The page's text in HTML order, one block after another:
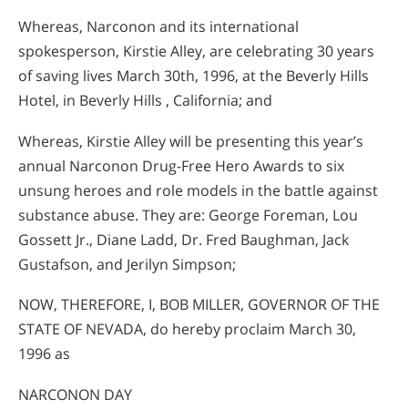
Whereas, Narconon and its international
spokesperson, Kirstie Alley, are celebrating 30 years
of saving lives March 30th, 1996, at the Beverly Hills
Hotel, in Beverly Hills , California; and
Whereas, Kirstie Alley will be presenting this year’s
annual Narconon Drug-Free Hero Awards to six
unsung heroes and role models in the battle against
substance abuse. They are: George Foreman, Lou
Gossett Jr., Diane Ladd, Dr. Fred Baughman, Jack
Gustafson, and Jerilyn Simpson;
NOW, THEREFORE, I, BOB MILLER, GOVERNOR OF THE
STATE OF NEVADA, do hereby proclaim March 30,
1996 as
NARCONON DAY